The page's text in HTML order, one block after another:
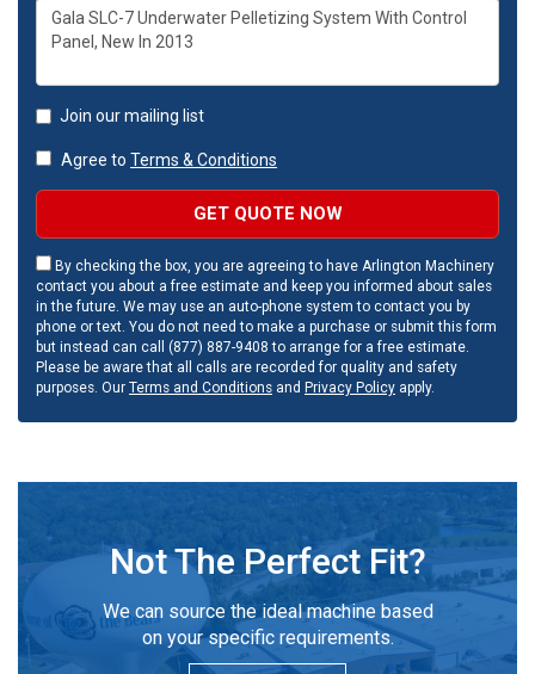
Join our mailing list
Agree to Terms & Conditions
GET QUOTE NOW
By checking the box, you are agreeing to have Arlington Machinery
contact you about a free estimate and keep you informed about sales
in the future. We may use an auto-phone system to contact you by
phone or text. You do not need to make a purchase or submit this form
but instead can call (877) 887-9408 to arrange for a free estimate.
Please be aware that all calls are recorded for quality and safety
purposes. Our Terms and Conditions and Privacy Policy apply.
Not The Perfect Fit?
We can source the ideal machine based
on your specific requirements.